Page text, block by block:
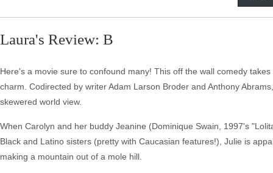
Laura's Review: B
Here's a movie sure to confound many! This off the wall comedy
charm. Codirected by writer Adam Larson Broder and Anthony
skewered world view.
When Carolyn and her buddy Jeanine (Dominique Swain, 1997's
Black and Latino sisters (pretty with Caucasian features!), Julie is
making a mountain out of a mole hill.